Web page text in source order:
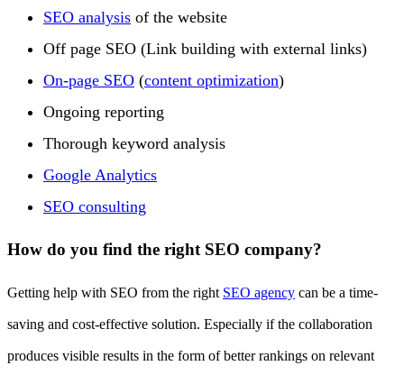
SEO analysis of the website
Off page SEO (Link building with external links)
On-page SEO (content optimization)
Ongoing reporting
Thorough keyword analysis
Google Analytics
SEO consulting
How do you find the right SEO company?
Getting help with SEO from the right SEO agency can be a time-
saving and cost-effective solution. Especially if the collaboration
produces visible results in the form of better rankings on relevant